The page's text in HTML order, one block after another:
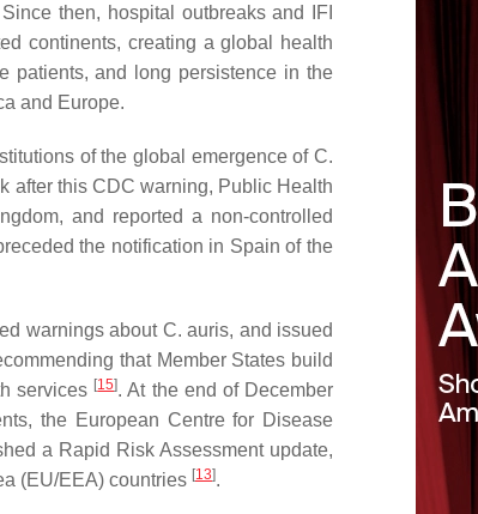
then, hospital outbreaks and IFI
continents, creating a global health
patients, and long persistence in the
and Europe.
of the global emergence of C.
after this CDC warning, Public Health
and reported a non-controlled
the notification in Spain of the
warnings about C. auris, and issued
that Member States build
services [15]. At the end of December
the European Centre for Disease
a Rapid Risk Assessmentupdate,
(EU/EEA) countries [13].